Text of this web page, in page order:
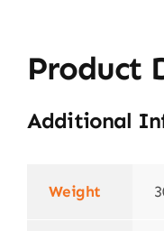
Product
Additional
Weight